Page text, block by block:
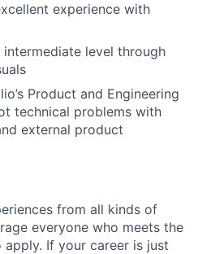
experience with
level through
Product and Engineering
technical problems with
external product
from all kinds of
everyone who meets the
If your career is just